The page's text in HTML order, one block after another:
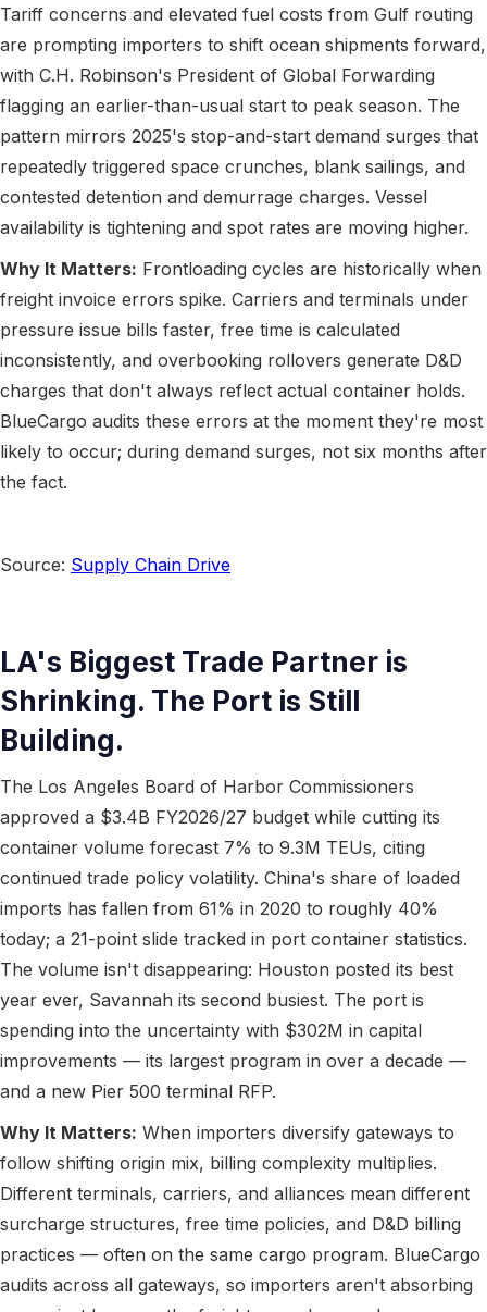
Tariff concerns and elevated fuel costs from Gulf routing
are prompting importers to shift ocean shipments forward,
with C.H. Robinson's President of Global Forwarding
flagging an earlier-than-usual start to peak season. The
pattern mirrors 2025's stop-and-start demand surges that
repeatedly triggered space crunches, blank sailings, and
contested detention and demurrage charges. Vessel
availability is tightening and spot rates are moving higher.
Why It Matters: Frontloading cycles are historically when
freight invoice errors spike. Carriers and terminals under
pressure issue bills faster, free time is calculated
inconsistently, and overbooking rollovers generate D&D
charges that don't always reflect actual container holds.
BlueCargo audits these errors at the moment they're most
likely to occur; during demand surges, not six months after
the fact.
Source: Supply Chain Drive
LA's Biggest Trade Partner is
Shrinking. The Port is Still
Building.
The Los Angeles Board of Harbor Commissioners
approved a $3.4B FY2026/27 budget while cutting its
container volume forecast 7% to 9.3M TEUs, citing
continued trade policy volatility. China's share of loaded
imports has fallen from 61% in 2020 to roughly 40%
today; a 21-point slide tracked in port container statistics.
The volume isn't disappearing: Houston posted its best
year ever, Savannah its second busiest. The port is
spending into the uncertainty with $302M in capital
improvements — its largest program in over a decade —
and a new Pier 500 terminal RFP.
Why It Matters: When importers diversify gateways to
follow shifting origin mix, billing complexity multiplies.
Different terminals, carriers, and alliances mean different
surcharge structures, free time policies, and D&D billing
practices — often on the same cargo program. BlueCargo
audits across all gateways, so importers aren't absorbing